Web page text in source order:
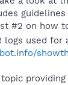
#2 on how
logs used for